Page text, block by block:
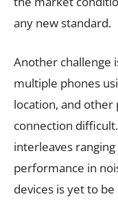
any new standard.
Another challenge
multiple phones
location, and other
connection
interleaves
performance in
devices is yet to